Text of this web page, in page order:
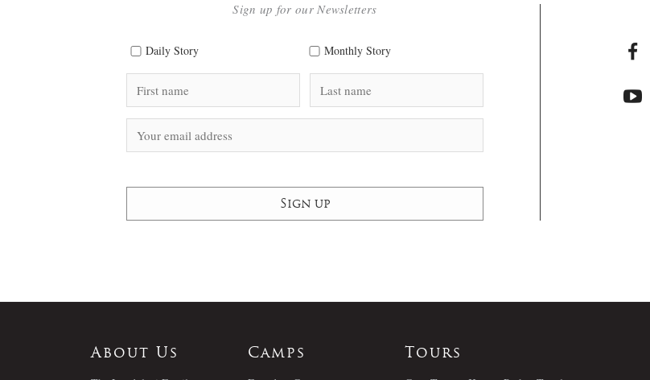
Sign up for our Newsletters
Daily Story Monthly Story
About Us
Camps
Tours